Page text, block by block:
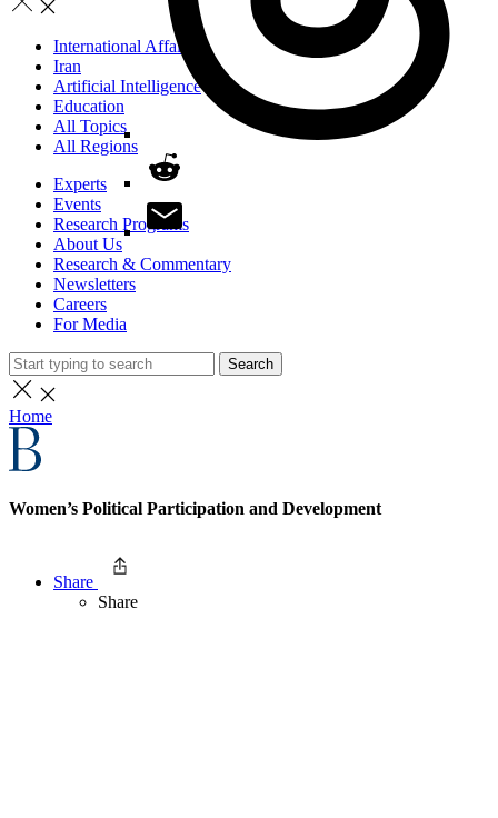
International Affairs
Iran
Artificial Intelligence
Education
All Topics
All Regions
Experts
Events
Research Programs
About Us
Research & Commentary
Newsletters
Careers
For Media
Search
Home
Women’s Political Participation and Development
Share
Share